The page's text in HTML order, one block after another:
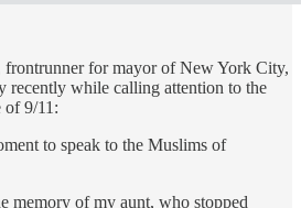
for mayor of New York City,
recently while calling attention to the
of 9/11:
to speak to the Muslims of
memory of my aunt, who stopped